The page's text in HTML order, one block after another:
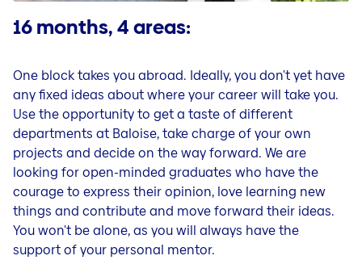
16 months, 4 areas:
One block takes you abroad. Ideally, you don't yet have
any fixed ideas about where your career will take you.
Use the opportunity to get a taste of different
departments at Baloise, take charge of your own
projects and decide on the way forward. We are
looking for open-minded graduates who have the
courage to express their opinion, love learning new
things and contribute and move forward their ideas.
You won't be alone, as you will always have the
support of your personal mentor.